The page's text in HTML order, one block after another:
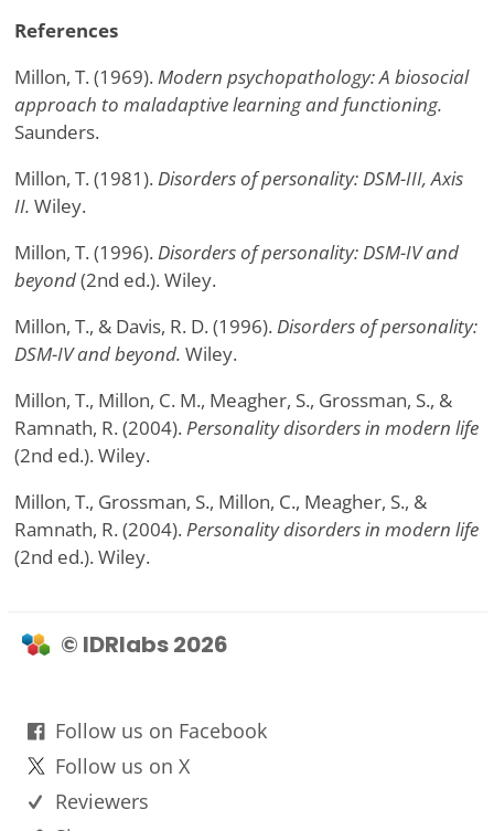
References
Millon, T. (1969). Modern psychopathology: A biosocial
approach to maladaptive learning and functioning.
Saunders.
Millon, T. (1981). Disorders of personality: DSM-III, Axis
II. Wiley.
Millon, T. (1996). Disorders of personality: DSM-IV and
beyond(2nd ed.). Wiley.
Millon, T., & Davis, R. D. (1996). Disorders of personality:
DSM-IV and beyond. Wiley.
Millon, T., Millon, C. M., Meagher, S., Grossman, S., &
Ramnath, R. (2004). Personality disorders in modern life
(2nd ed.). Wiley.
Millon, T., Grossman, S., Millon, C., Meagher, S., &
Ramnath, R. (2004). Personality disorders in modern life
(2nd ed.). Wiley.
© IDRlabs 2026
Follow us on Facebook
Follow us on X
Reviewers